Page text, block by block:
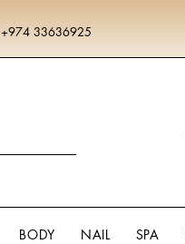
+974 33636925
BODY NAIL SPA